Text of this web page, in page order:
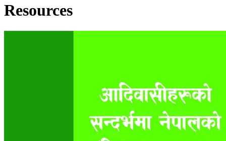
Resources